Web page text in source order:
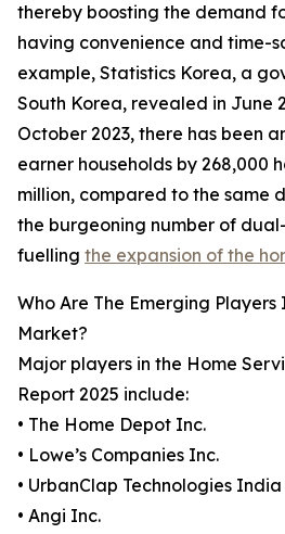
thereby boosting the demand
having convenience and time-
example, Statistics Korea, a
South Korea, revealed in June
October 2023, there has been
earner households by 268,000
million, compared to the same
the burgeoning number of
fuelling the expansion of the
Who Are The Emerging Players
Market?
Major players in the Home
Report 2025 include:
• The Home Depot Inc.
• Lowe’s Companies Inc.
• UrbanClap Technologies
• Angi Inc.